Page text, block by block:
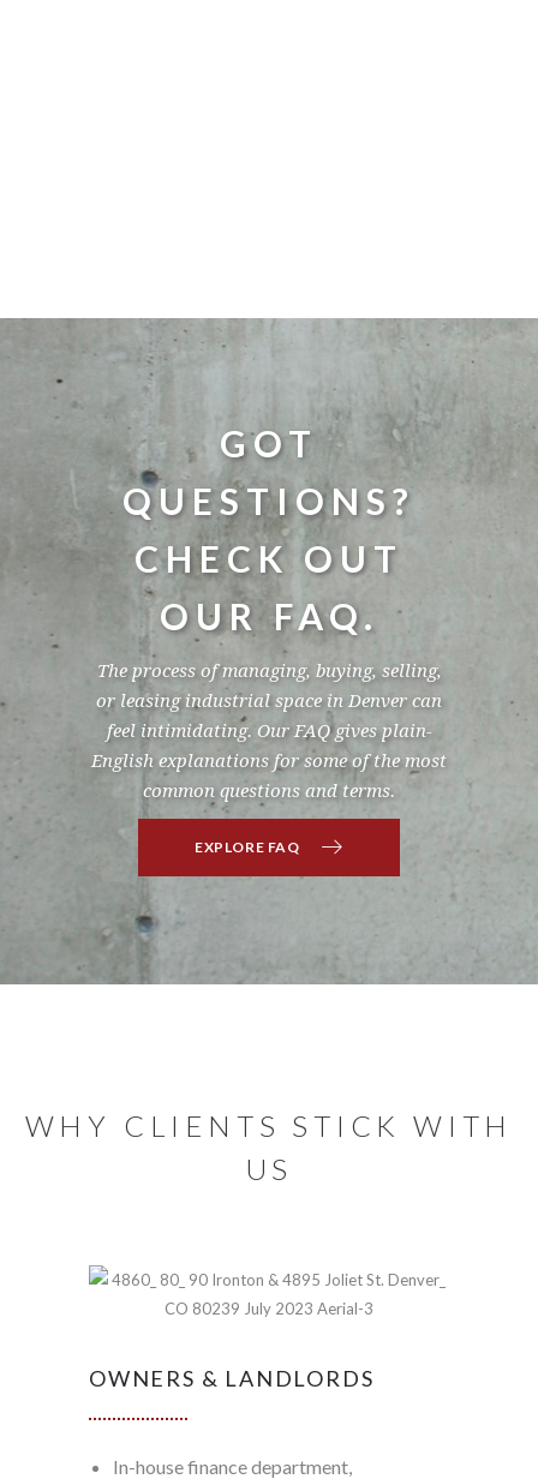
GOT
QUESTIONS?
CHECK OUT
OUR FAQ.
The process of managing, buying, selling,
or leasing industrial space in Denver can
feel intimidating. Our FAQ gives plain-
English explanations for some of the most
common questions and terms.
EXPLORE FAQ
WHY CLIENTS STICK WITH
US
OWNERS & LANDLORDS
In-house finance department,